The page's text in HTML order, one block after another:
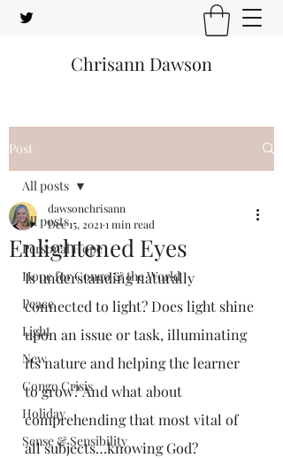
Chrisann Dawson
Post
All posts
Personal Hope
Hope for Congo & the World
Peace
Light
New
Congo Crisis
Holiday
Sense & Sensibility
All posts
Enlightened Eyes
dawsonchrisann
Dec 15, 2021 1 min read
Is understanding naturally
connected to light? Does light shine
upon an issue or task, illuminating
its nature and helping the learner
to grow? And what about
comprehending that most vital of
all subjects…knowing God?